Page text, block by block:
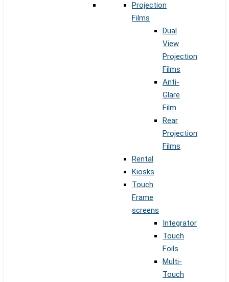
Projection
Films
Dual
View
Projection
Films
Anti-
Glare
Film
Rear
Projection
Films
Rental
Kiosks
Touch
Frame
screens
Integrator
Touch
Foils
Multi-
Touch